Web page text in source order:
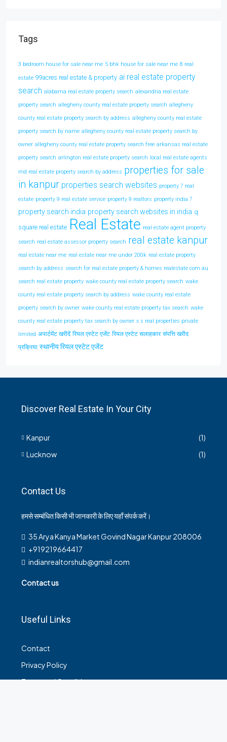
Tags
3 bedroom house for sale near me 5 bhk house for sale near me 8 real
estate 99acres real estate & property ai real estate property
search alabama real estate property search alexandria real estate
property search allegheny county real estate property search allegheny
county real estate property search by address allegheny county real estate
property search by name allegheny county real estate property search by
owner allegheny county real estate property search free arkansas real estate
property search arlington real estate property search local real estate agents
md real estate property search by address properties for sale
in kanpur properties search websites property 7 real
estate property 9 real estate service property 9 realtors property india 7
property search india property search websites in india q
square real estate Real Estate real estate agent property
search real estate assessor property search real estate kanpur
real estate near me real estate near me under 200k real estate property
search by address search for real estate property & homes realestate com au
search real estate property wake county real estate property search wake
county real estate property search by address wake county real estate
property search by owner wake county real estate property tax search wake
county real estate property tax search by owner x s real properties private
limited अपार्टमेंट खरीदें रियल एस्टेट एजेंट रियल एस्टेट सलाहकार संपत्ति खरीद
प्रक्रिया स्थानीय रियल एस्टेट एजेंट
Discover Real Estate In Your City
Kanpur
(1)
Lucknow
(1)
Contact Us
हमसे सम्बंधित किसी भी जानकारी के लिए यहाँ संपर्क करें।
35 Arya Kanya Market Govind Nagar Kanpur 208006
+919219664417
indianrealtorshub@gmail.com
Contact us
Useful Links
Contact
Privacy Policy
Terms and Conditions